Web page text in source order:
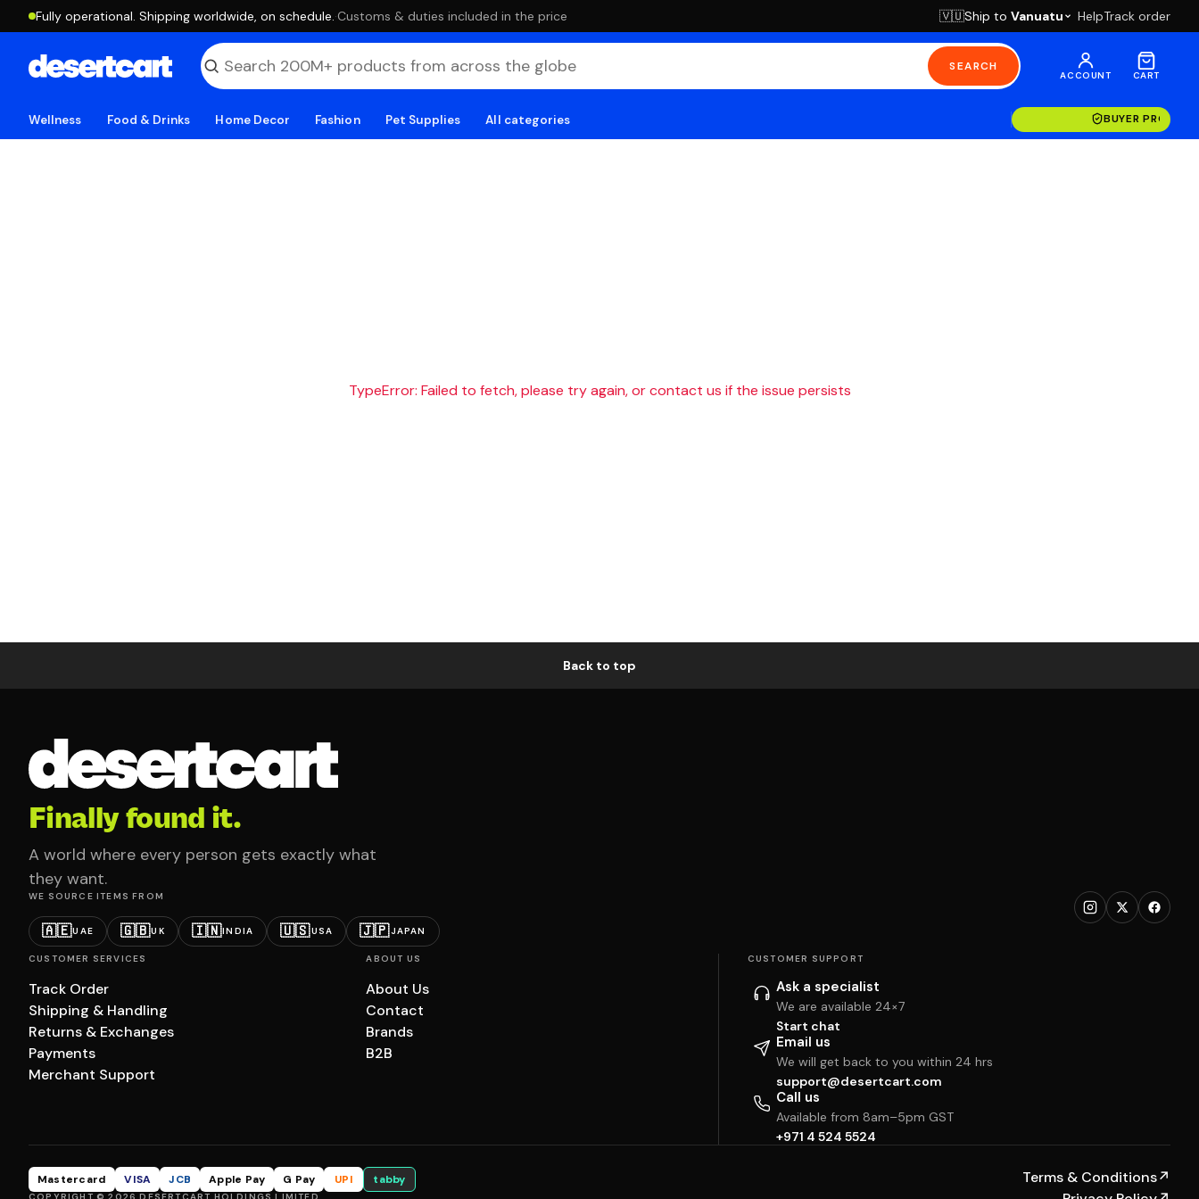
Fully operational. Shipping worldwide, on schedule. ·Customs & duties included in the price 🇻🇺Ship to Vanuatu HelpTrack order
SEARCH
ACCOUNT CART
Wellness Food & Drinks Home Decor Fashion Pet Supplies All categories BUYER
TypeError: Failed to fetch, please try again, or contact us if the issue persists
Back to top
Finally found it.
A world where every person gets exactly what
they want.
WE SOURCE ITEMS FROM
🇦🇪UAE 🇬🇧UK 🇮🇳INDIA 🇺🇸USA 🇯🇵JAPAN
CUSTOMER SERVICES
Track Order
Shipping & Handling
Returns & Exchanges
Payments
Merchant Support
ABOUT US
About Us
Contact
Brands
B2B
CUSTOMER SUPPORT
Ask a specialist
We are available 24×7
Start chat
Email us
We will get back to you within 24 hrs
support@desertcart.com
Call us
Available from 8am–5pm GST
+971 4 524 5524
Mastercard VISA JCB Apple Pay G Pay UPI tabby Terms & Conditions↗